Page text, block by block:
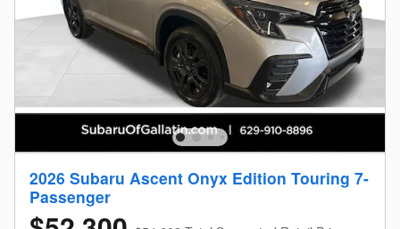
2026 Subaru Ascent Onyx Edition Touring 7-
Passenger